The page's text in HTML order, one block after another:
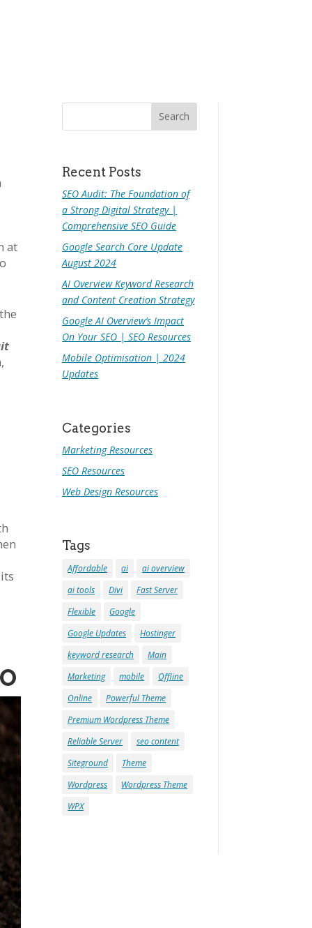
at
Recent Posts
SEO Audit: The Foundation of
a Strong Digital Strategy |
Comprehensive SEO Guide
Google Search Core Update
August 2024
AI Overview Keyword Research
and Content Creation Strategy
Google AI Overview’s Impact
On Your SEO | SEO Resources
Mobile Optimisation | 2024
Updates
Categories
Marketing Resources
SEO Resources
Web Design Resources
Tags
Affordable ai
ai overview
ai tools
Divi
Fast Server
Flexible
Google
Google Updates
Hostinger
keyword research
Main
Marketing
mobile
Offline
Online
Powerful Theme
Premium Wordpress Theme
Reliable Server
seo content
Siteground
Theme
Wordpress
Wordpress Theme
WPX